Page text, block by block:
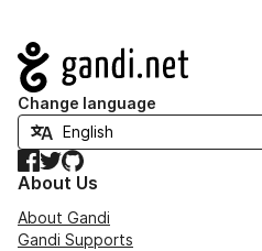
Navigation
Change language
Facebook
TwitterGitHub
About Us
About Gandi
Gandi Supports